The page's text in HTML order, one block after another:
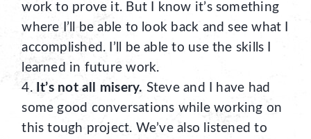
work to prove it. But I know it’s something
where I’ll be able to look back and see what I
accomplished. I’ll be able to use the skills I
learned in future work.
It’s not all misery. Steve and I have had
some good conversations while working on
this tough project. We’ve also listened to